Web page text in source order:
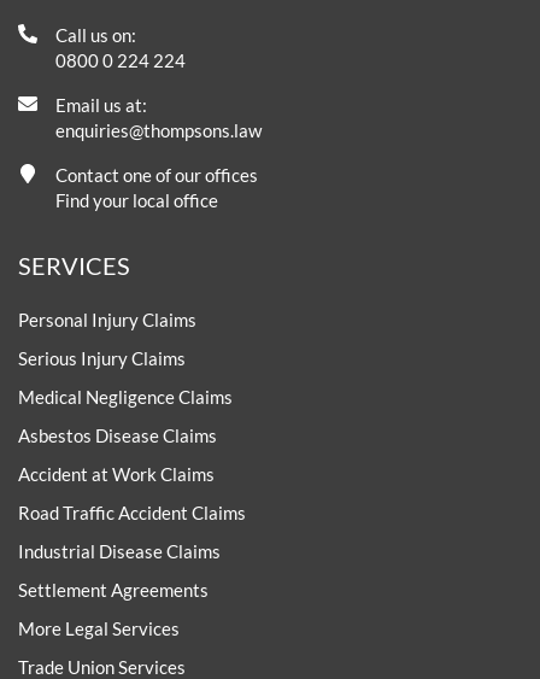
Call us on:
0800 0 224 224
Email us at:
enquiries@thompsons.law
Contact one of our offices
Find your local office
SERVICES
Personal Injury Claims
Serious Injury Claims
Medical Negligence Claims
Asbestos Disease Claims
Accident at Work Claims
Road Traffic Accident Claims
Industrial Disease Claims
Settlement Agreements
More Legal Services
Trade Union Services